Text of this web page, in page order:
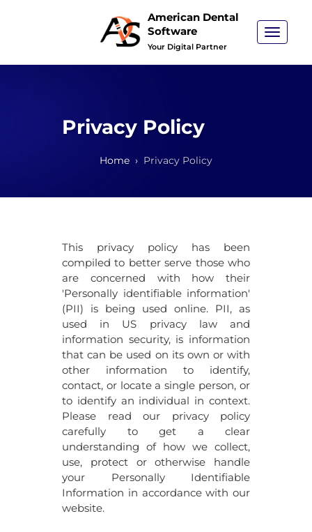
Toggle
American Dental
Software
Your Digital Partner
Privacy Policy
Home Privacy Policy
This privacy policy has been
compiled to better serve those who
are concerned with how their
'Personally identifiable information'
(PII) is being used online. PII, as
used in US privacy law and
information security, is information
that can be used on its own or with
other information to identify,
contact, or locate a single person, or
to identify an individual in context.
Please read our privacy policy
carefully to get a clear
understanding of how we collect,
use, protect or otherwise handle
your Personally Identifiable
Information in accordance with our
website.